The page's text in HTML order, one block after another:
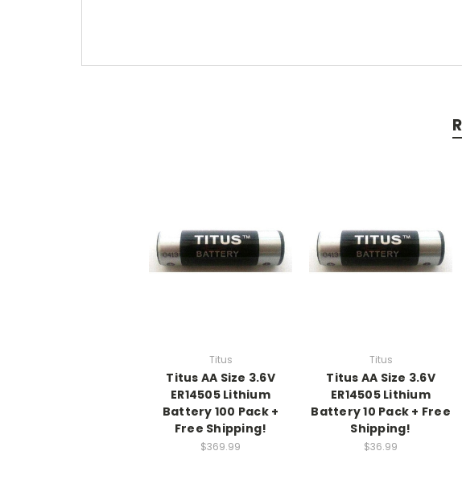
Titus
Titus AA Size 3.6V
ER14505 Lithium
Battery 100 Pack +
Free Shipping!
$369.99
Titus
Titus AA Size 3.6V
ER14505 Lithium
Battery 10 Pack + Free
Shipping!
$36.99